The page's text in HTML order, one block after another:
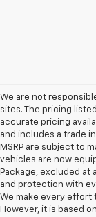
We are not
sites. The pricing
accurate pricing
and includes a trade
MSRP are subject to
vehicles are now
Package, excluded
and protection with
We make every effort
However, it is based